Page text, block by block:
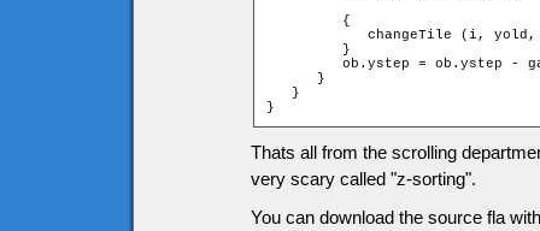
         {
changeTile (i,
         }
ob.ystep = ob.ystep -
      }
   }
}
Thats all from the scrolling
very scary called "z-sorting".
You can download the source fla